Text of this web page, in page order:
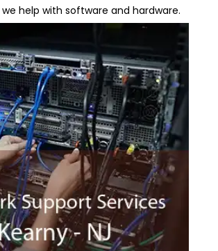
help with software and hardware.